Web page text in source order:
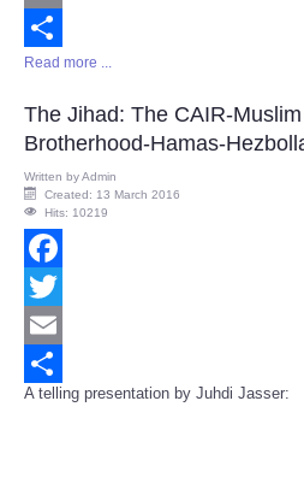
Email
Share
Read more ...
The Jihad: The CAIR-Muslim
Brotherhood-Hamas-
Written byAdmin
Created: 13 March 2016
Hits: 10219
Facebook
Twitter
Email
Share
A telling presentation by Juhdi Jasser: